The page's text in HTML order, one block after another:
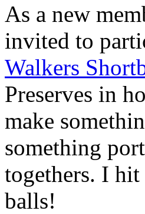
As a new
invited to
Walkers
Preserves in
make
something
togethers. I hit
balls!